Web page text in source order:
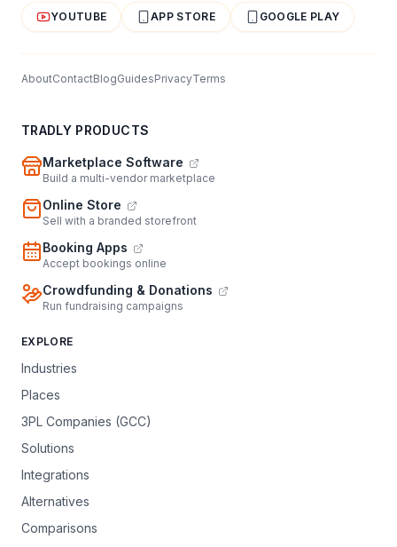
YOUTUBE APP STORE GOOGLE PLAY
AboutContactBlogGuidesPrivacyTerms
TRADLY PRODUCTS
Marketplace Software
Build a multi-vendor marketplace
Online Store
Sell with a branded storefront
Booking Apps
Accept bookings online
Crowdfunding & Donations
Run fundraising campaigns
EXPLORE
Industries
Places
3PL Companies (GCC)
Solutions
Integrations
Alternatives
Comparisons